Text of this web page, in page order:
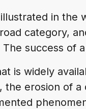
in the
category,
success of
is widely
the erosion of